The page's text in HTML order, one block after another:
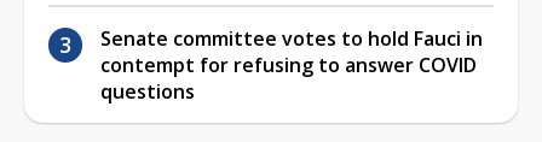
Senate committee votes to hold Fauci in
contempt for refusing to answer COVID
questions